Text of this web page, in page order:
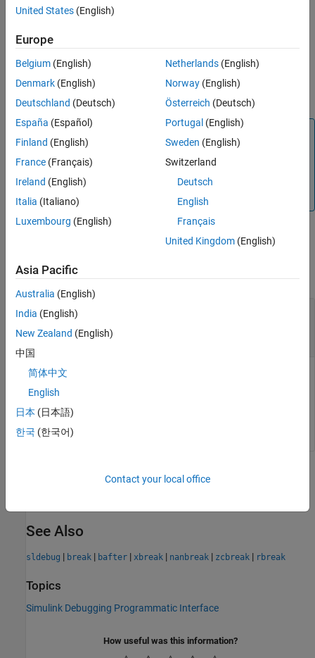
model in the first time step after time
If a breakpoint was not already set for time
sets the breakpoint.
If a breakpoint had been set for timet, the command clears
Note
This function is supported only for simulation debugging
sessions started programmatically using the
function or using the function with the
value argument.
collapse all
t—Time to pause simulation debugging
session
scalar
Time to pause simulation debugging session, specified as a
scalar. The software pauses simulation on the
specified time.
Version History
See Also
sldebug | break | bafter | xbreak | nanbreak | zcbreak | rbreak
Topics
Simulink Debugging Programmatic Interface
How useful was this information?
United States (English)
Europe
Belgium (English)
Denmark (English)
Deutschland (Deutsch)
España (Español)
Finland (English)
France (Français)
Ireland (English)
Italia (Italiano)
Luxembourg (English)
Netherlands(English)
Norway(English)
Österreich (Deutsch)
Portugal (English)
Sweden (English)
Switzerland
Deutsch
English
Français
United Kingdom(English)
Asia Pacific
Australia (English)
India (English)
New Zealand (English)
中国
简体中文
English
日本 (日本語)
한국 (한국어)
Contact your local office